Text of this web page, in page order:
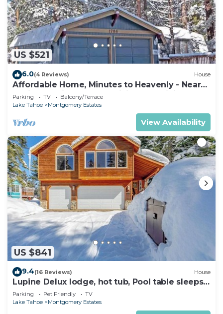
US $521
6.0(4 Reviews) House
Affordable Home, Minutes to Heavenly - Near
Toyiabe National Forest Biking and Hiking!
-1786H~
Parking TV
Balcony/Terrace
Lake Tahoe
Montgomery Estates
View Availability
US $841
9.4(16 Reviews) House
Lupine Delux lodge, hot tub, Pool table sleeps
8 people
Parking Pet Friendly
TV
Lake Tahoe
Montgomery Estates